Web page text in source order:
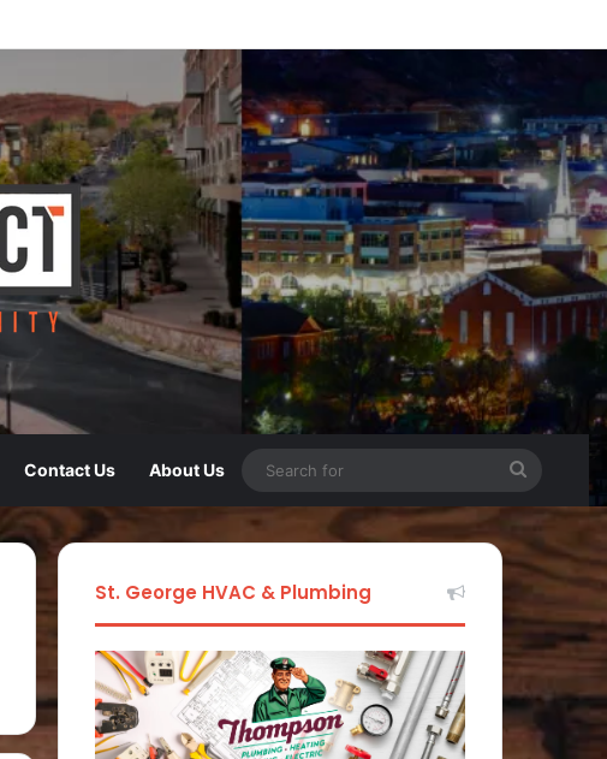
Contact Us About Us
St. George HVAC & Plumbing